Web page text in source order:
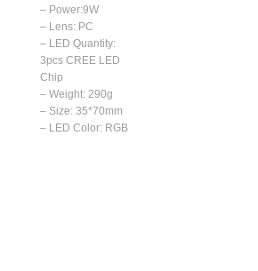
– Power:9W
– Lens: PC
– LED Quantity:
3pcs CREE LED
Chip
– Weight: 290g
– Size: 35*70mm
– LED Color: RGB